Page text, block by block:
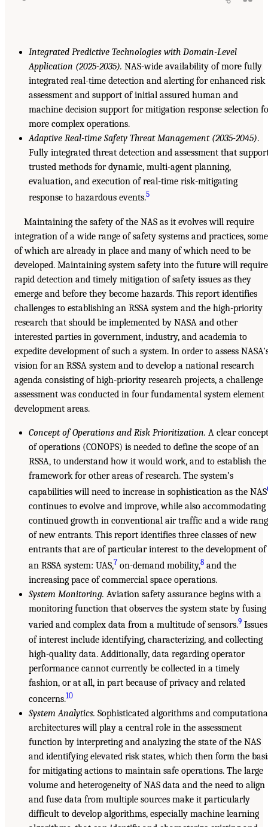
Integrated Predictive Technologies with Domain-Level
Application (2025-2035). NAS-wide availability of more fully
integrated real-time detection and alerting for enhanced risk
assessment and support of initial assured human and
machine decision support for mitigation response selection
more complex operations.
Adaptive Real-time Safety Threat Management (2035-2045).
Fully integrated threat detection and assessment that
trusted methods for dynamic, multi-agent planning,
evaluation, and execution of real-time risk-mitigating
response to hazardous events.5
Maintaining the safety of the NAS as it evolves will require
integration of a wide range of safety systems and practices, some
of which are already in place and many of which need to be
developed. Maintaining system safety into the future will require
rapid detection and timely mitigation of safety issues as they
emerge and before they become hazards. This report identifies
challenges to establishing an RSSA system and the high-priority
research that should be implemented by NASA and other
interested parties in government, industry, and academia to
expedite development of such a system. In order to assess
vision for an RSSA system and to develop a national research
agenda consisting of high-priority research projects, a challenge
assessment was conducted in four fundamental system element
development areas.
Concept of Operations and Risk Prioritization. A clear concept
of operations (CONOPS) is needed to define the scope of an
RSSA, to understand how it would work, and to establish the
framework for other areas of research. The system’s
capabilities will need to increase in sophistication as the NAS
continues to evolve and improve, while also accommodating
continued growth in conventional air traffic and a wide
of new entrants. This report identifies three classes of new
entrants that are of particular interest to the development of
an RSSA system: UAS,7 on-demand mobility,8 and the
increasing pace of commercial space operations.
System Monitoring. Aviation safety assurance begins with a
monitoring function that observes the system state by fusing
varied and complex data from a multitude of sensors.9 Issues
of interest include identifying, characterizing, and collecting
high-quality data. Additionally, data regarding operator
performance cannot currently be collected in a timely
fashion, or at all, in part because of privacy and related
concerns.10
System Analytics. Sophisticated algorithms and
architectures will play a central role in the assessment
function by interpreting and analyzing the state of the NAS
and identifying elevated risk states, which then form the
for mitigating actions to maintain safe operations. The large
volume and heterogeneity of NAS data and the need to align
and fuse data from multiple sources make it particularly
difficult to develop algorithms, especially machine learning